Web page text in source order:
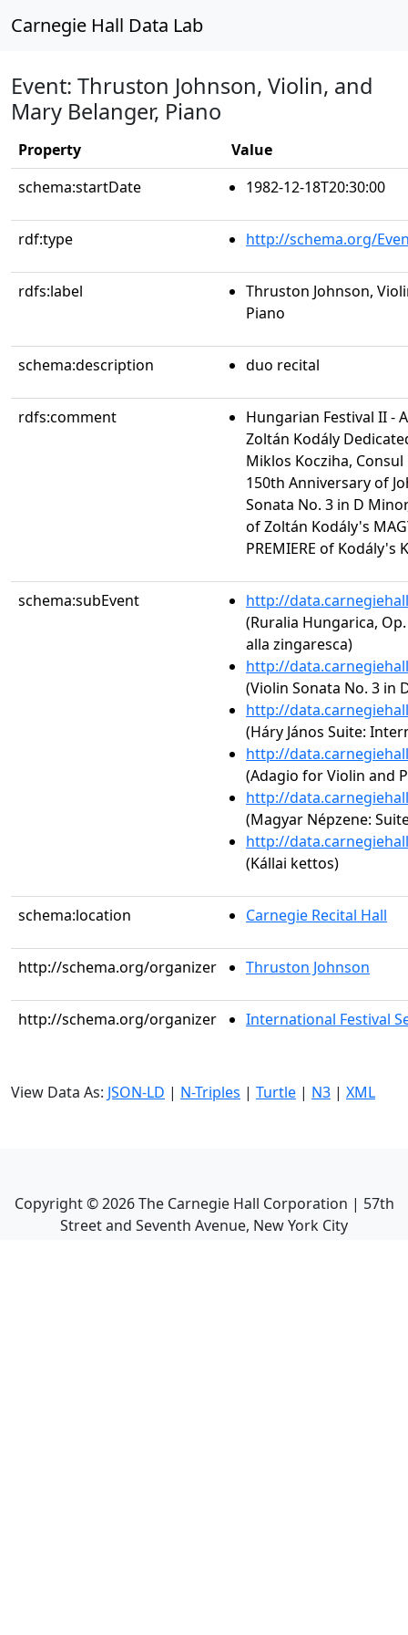
Carnegie Hall Data Lab
Event: Thruston Johnson, Violin, and
Mary Belanger, Piano
Property
Value
schema:startDate
1982-12-18T20:30:00
rdf:type http://schema.org/
rdfs:label
Thruston Johnson,
Piano
schema:description duo recital
rdfs:comment
Hungarian Festival II -
Zoltán Kodály
Miklos Kocziha,
150th Anniversary of
Sonata No. 3 in D
of Zoltán Kodály's
PREMIERE of Kodály's
schema:subEvent
http://
(Ruralia Hungarica,
alla zingaresca)
http://
(Violin Sonata No. 3 in
http://
(Háry János Suite:
http://
(Adagio for Violin and
http://
(Magyar Népzene:
http://
(Kállai kettos)
schema:location Carnegie Recital Hall
http://schema.org/organizer Thruston Johnson
http://schema.org/organizer International Festival
View Data As: JSON-LD | N-Triples | Turtle | N3 | XML
Copyright ©2026The Carnegie Hall Corporation | 57th
Street and Seventh Avenue, New York City